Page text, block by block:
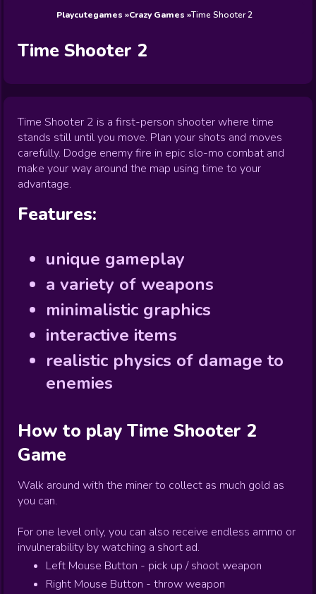
Playcutegames Crazy Games Time Shooter 2
Time Shooter 2
Time Shooter 2 is a first-person shooter where time
stands still until you move. Plan your shots and moves
carefully. Dodge enemy fire in epic slo-mo combat and
make your way around the map using time to your
advantage.
Features:
unique gameplay
a variety of weapons
minimalistic graphics
interactive items
realistic physics of damage to
enemies
How to play Time Shooter 2
Game
Walk around with the miner to collect as much gold as
you can.
For one level only, you can also receive endless ammo or
invulnerability by watching a short ad.
Left Mouse Button - pick up / shoot weapon
Right Mouse Button - throw weapon